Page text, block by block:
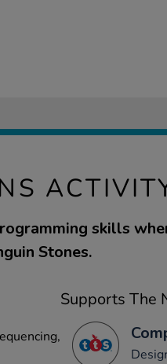
skills
Stones.
Supports The